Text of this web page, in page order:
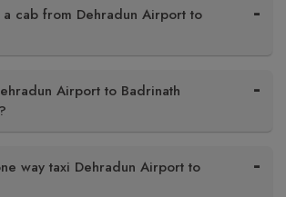
cab from Dehradun Airport to
Airport to Badrinath
way taxi Dehradun Airport to